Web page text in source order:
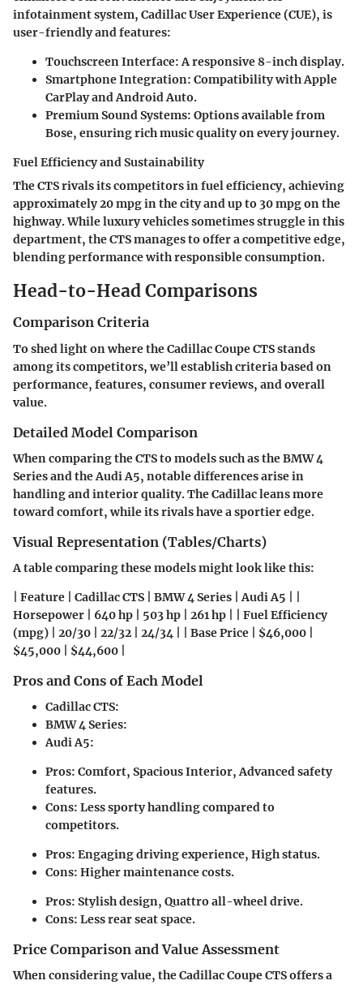
infotainment system, Cadillac User Experience (CUE), is
user-friendly and features:
Touchscreen Interface: A responsive 8-inch display.
Smartphone Integration: Compatibility with Apple
CarPlay and Android Auto.
Premium Sound Systems: Options available from
Bose, ensuring rich music quality on every journey.
Fuel Efficiency and Sustainability
The CTS rivals its competitors in fuel efficiency, achieving
approximately 20 mpg in the city and up to 30 mpg on the
highway. While luxury vehicles sometimes struggle in this
department, the CTS manages to offer a competitive edge,
blending performance with responsible consumption.
Head-to-Head Comparisons
Comparison Criteria
To shed light on where the Cadillac Coupe CTS stands
among its competitors, we’ll establish criteria based on
performance, features, consumer reviews, and overall
value.
Detailed Model Comparison
When comparing the CTS to models such as the BMW 4
Series and the Audi A5, notable differences arise in
handling and interior quality. The Cadillac leans more
toward comfort, while its rivals have a sportier edge.
Visual Representation (Tables/Charts)
A table comparing these models might look like this:
| Feature | Cadillac CTS | BMW 4 Series | Audi A5 | |
Horsepower | 640 hp | 503 hp | 261 hp | | Fuel Efficiency
(mpg) | 20/30 | 22/32 | 24/34 | | Base Price | $46,000 |
$45,000 | $44,600 |
Pros and Cons of Each Model
Cadillac CTS:
BMW 4 Series:
Audi A5:
Pros: Comfort, Spacious Interior, Advanced safety
features.
Cons: Less sporty handling compared to
competitors.
Pros: Engaging driving experience, High status.
Cons: Higher maintenance costs.
Pros: Stylish design, Quattro all-wheel drive.
Cons: Less rear seat space.
Price Comparison and Value Assessment
When considering value, the Cadillac Coupe CTS offers a